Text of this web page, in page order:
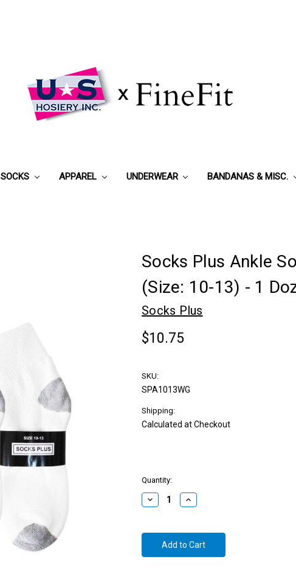
SOCKS APPAREL UNDERWEAR BANDANAS & MISC.
Socks Plus Ankle
(Size: 10-13) - 1
Socks Plus
$10.75
SKU:
SPA1013WG
Shipping:
Calculated at Checkout
Quantity:
Decrease
Quantity:
Increase
Quantity: